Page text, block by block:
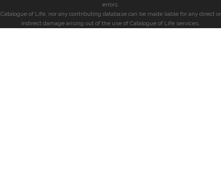
errors.
Catalogue of Life, nor any contributing database can be made liable for any direct or
indirect damage arising out of the use of Catalogue of Life services.